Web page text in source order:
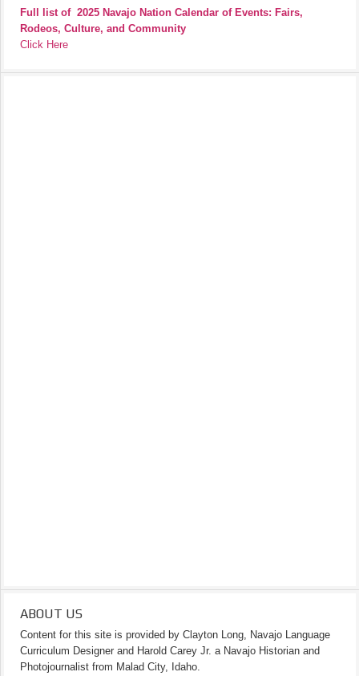
Full list of 2025 Navajo Nation Calendar of Events: Fairs,
Rodeos, Culture, and Community
Click Here
ABOUT US
Content for this site is provided by Clayton Long, Navajo Language
Curriculum Designer and Harold Carey Jr. a Navajo Historian and
Photojournalist from Malad City, Idaho.